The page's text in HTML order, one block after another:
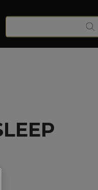
Keywords Search